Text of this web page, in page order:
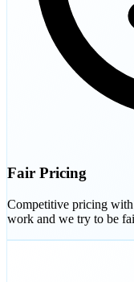
Fair Pricing
Competitive pricing
work and we try to be